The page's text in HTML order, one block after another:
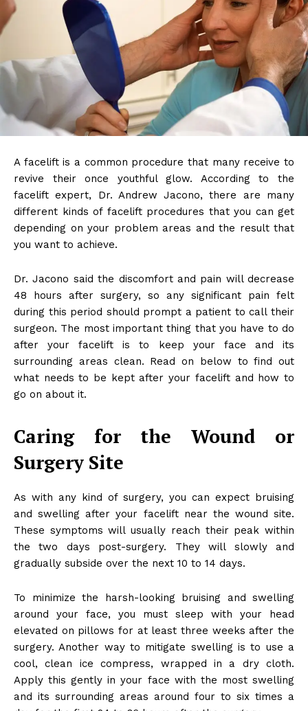
A facelift is a common procedure that many receive to
revive their once youthful glow. According to the
facelift expert, Dr. Andrew Jacono, there are many
different kinds of facelift procedures that you can get
depending on your problem areas and the result that
you want to achieve.
Dr. Jacono said the discomfort and pain will decrease
48 hours after surgery, so any significant pain felt
during this period should prompt a patient to call their
surgeon. The most important thing that you have to do
after your facelift is to keep your face and its
surrounding areas clean. Read on below to find out
what needs to be kept after your facelift and how to
go on about it.
Caring for the Wound or
Surgery Site
As with any kind of surgery, you can expect bruising
and swelling after your facelift near the wound site.
These symptoms will usually reach their peak within
the two days post-surgery. They will slowly and
gradually subside over the next 10 to 14 days.
To minimize the harsh-looking bruising and swelling
around your face, you must sleep with your head
elevated on pillows for at least three weeks after the
surgery. Another way to mitigate swelling is to use a
cool, clean ice compress, wrapped in a dry cloth.
Apply this gently in your face with the most swelling
and its surrounding areas around four to six times a